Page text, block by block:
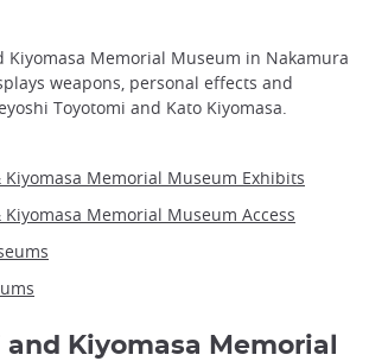
Kiyomasa Memorial Museum in Nakamura
weapons, personal effects and
Toyotomi and Kato Kiyomasa.
Kiyomasa Memorial Museum Exhibits
Kiyomasa Memorial Museum Access
and Kiyomasa Memorial